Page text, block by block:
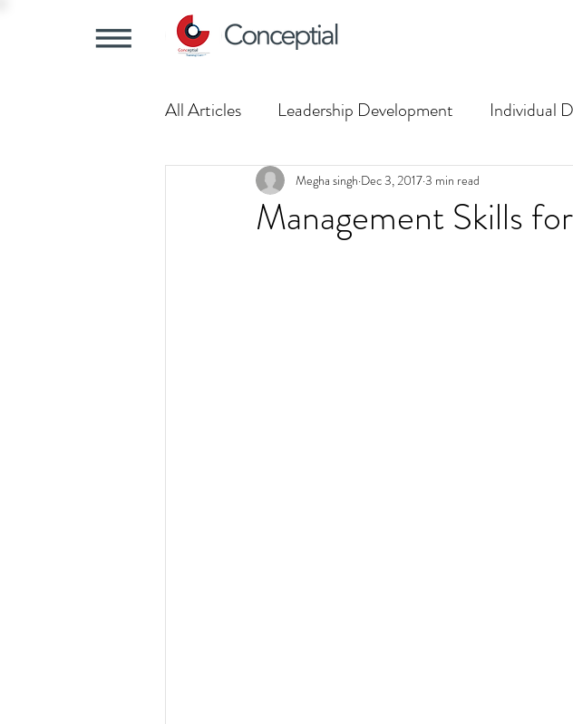
All Articles Leadership Development Individual
Training Trends Understanding training and L&D
Management Skills
Megha singh Dec 3, 20173 min read